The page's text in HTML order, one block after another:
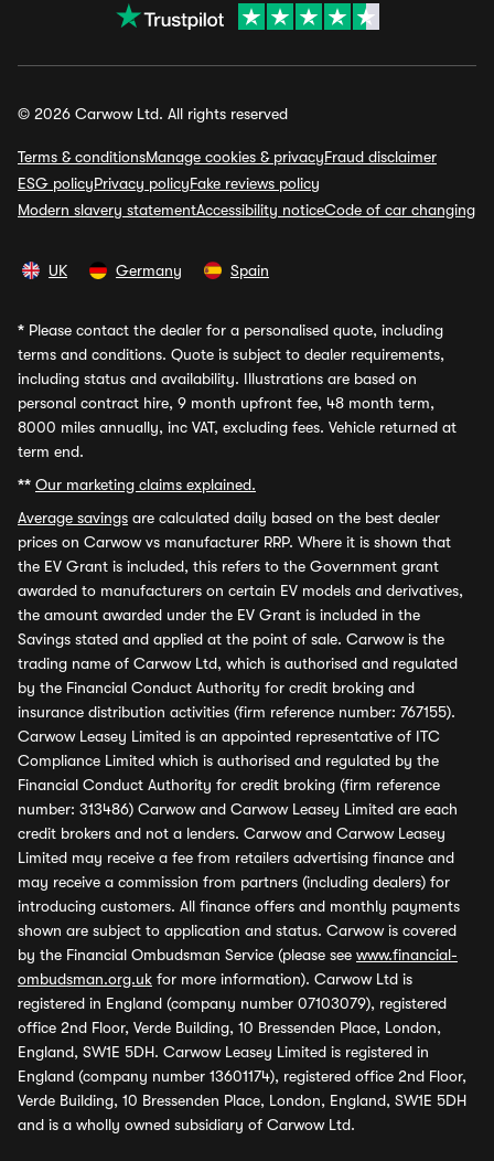
© 2026 Carwow Ltd. All rights reserved
Terms & conditionsManage cookies & privacyFraud disclaimer
ESG policyPrivacy policyFake reviews policy
Modern slavery statementAccessibility noticeCode of car changing
UK Germany Spain
* Please contact the dealer for a personalised quote, including
terms and conditions. Quote is subject to dealer requirements,
including status and availability. Illustrations are based on
personal contract hire, 9 month upfront fee, 48 month term,
8000 miles annually, inc VAT, excluding fees. Vehicle returned at
term end.
** Our marketing claims explained.
Average savings are calculated daily based on the best dealer
prices on Carwow vs manufacturer RRP. Where it is shown that
the EV Grant is included, this refers to the Government grant
awarded to manufacturers on certain EV models and derivatives,
the amount awarded under the EV Grant is included in the
Savings stated and applied at the point of sale. Carwow is the
trading name of Carwow Ltd, which is authorised and regulated
by the Financial Conduct Authority for credit broking and
insurance distribution activities (firm reference number: 767155).
Carwow Leasey Limited is an appointed representative of ITC
Compliance Limited which is authorised and regulated by the
Financial Conduct Authority for credit broking (firm reference
number: 313486) Carwow and Carwow Leasey Limited are each
credit brokers and not a lenders. Carwow and Carwow Leasey
Limited may receive a fee from retailers advertising finance and
may receive a commission from partners (including dealers) for
introducing customers. All finance offers and monthly payments
shown are subject to application and status. Carwow is covered
by the Financial Ombudsman Service (please see www.financial-
ombudsman.org.uk for more information). Carwow Ltd is
registered in England (company number 07103079), registered
office 2nd Floor, Verde Building, 10 Bressenden Place, London,
England, SW1E 5DH. Carwow Leasey Limited is registered in
England (company number 13601174), registered office 2nd Floor,
Verde Building, 10 Bressenden Place, London, England, SW1E 5DH
and is a wholly owned subsidiary of Carwow Ltd.